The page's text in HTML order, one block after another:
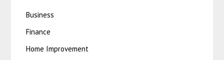
Business
Finance
Home Improvement